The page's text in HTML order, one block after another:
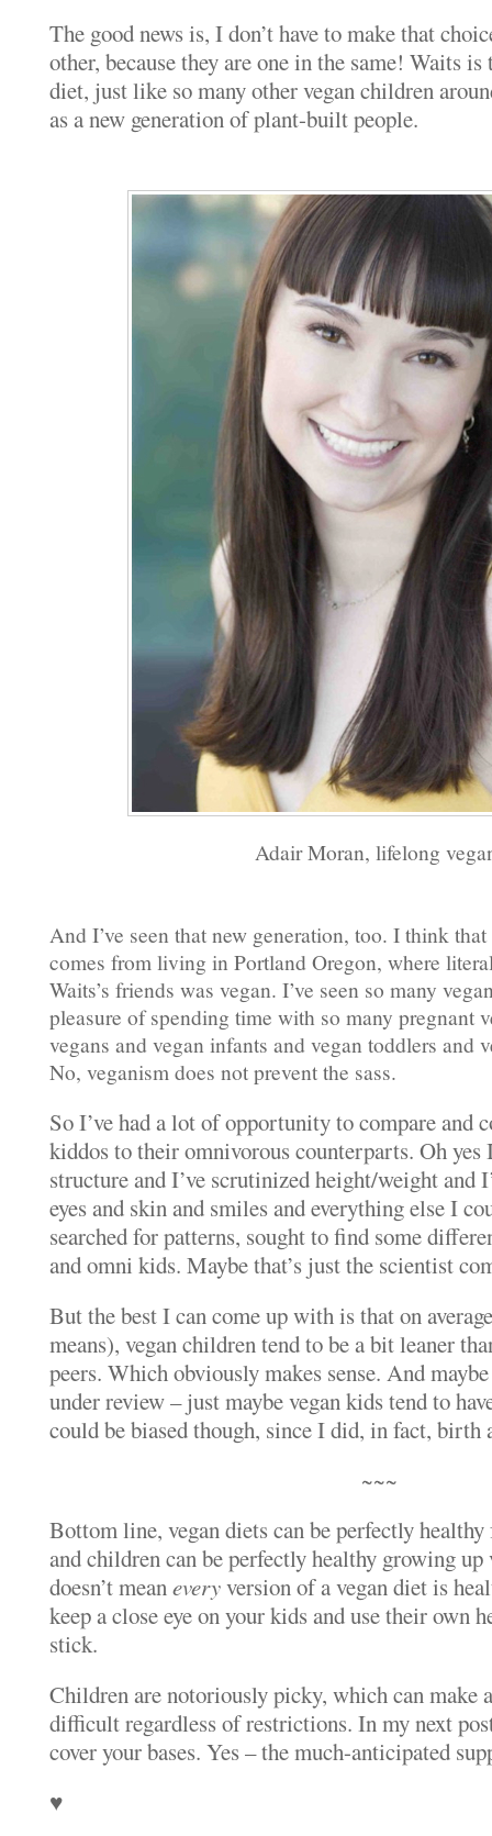
The good news is, I don’t have to make that
other, because they are one in the same! Waits
diet, just like so many other vegan children
as a new generation of plant-built people.
Adair Moran, lifelong
And I’ve seen that new generation, too. I think
comes from living in Portland Oregon, where
Waits’s friends was vegan. I’ve seen so many
pleasure of spending time with so many pregnant
vegans and vegan infants and vegan toddlers and
No, veganism does not prevent the sass.
So I’ve had a lot of opportunity to compare and
kiddos to their omnivorous counterparts. Oh yes
structure and I’ve scrutinized height/weight and
eyes and skin and smiles and everything else I
searched for patterns, sought to find some
and omni kids. Maybe that’s just the scientist
But the best I can come up with is that on
means), vegan children tend to be a bit leaner
peers. Which obviously makes sense. And
under review – just maybe vegan kids tend to
could be biased though, since I did, in fact, birth
~~~
Bottom line, vegan diets can be perfectly
and children can be perfectly healthy growing
doesn’t meaneveryversion of a vegan diet is
keep a close eye on your kids and use their own
stick.
Children are notoriously picky, which can make
difficult regardless of restrictions. In my next
cover your bases. Yes – the much-anticipated
♥